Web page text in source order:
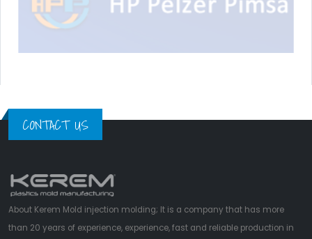
CONTACT US
About Kerem Mold injection molding; It is a company that has more
than 20 years of experience, experience, fast and reliable production in